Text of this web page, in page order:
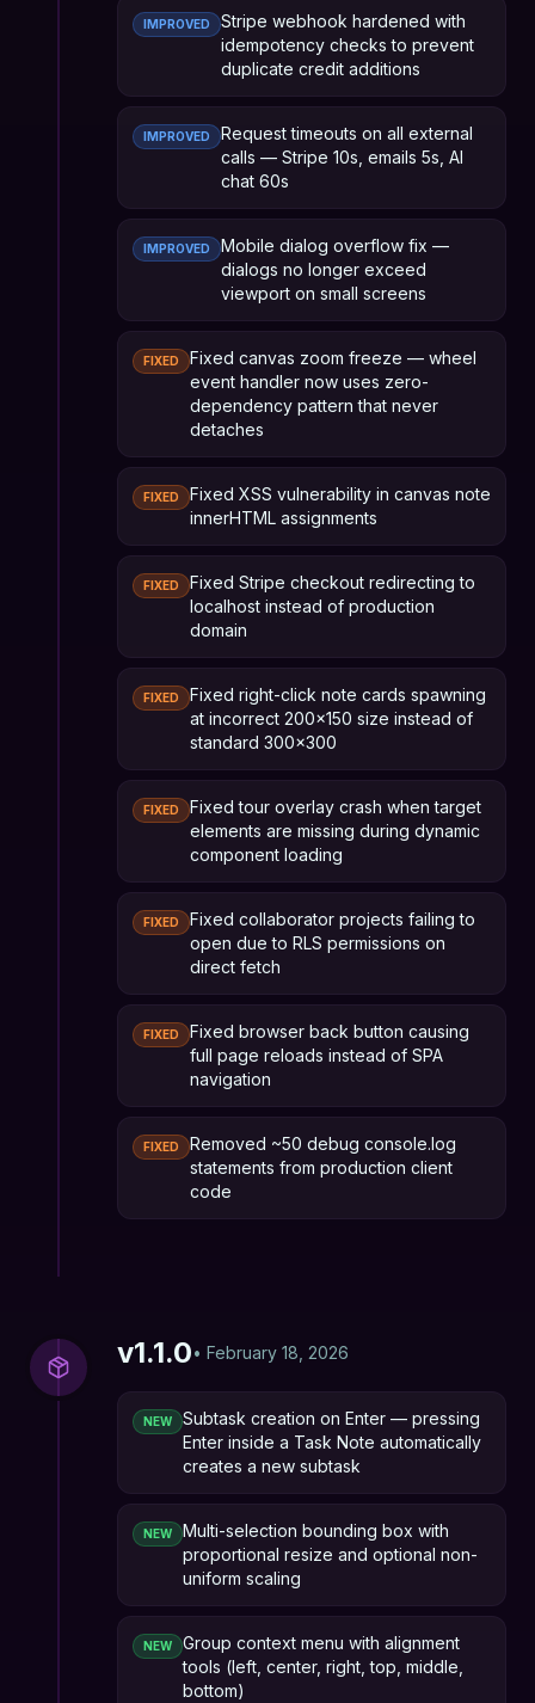
IMPROVED
Stripe webhook hardened with
idempotency checks to prevent
duplicate credit additions
IMPROVED
Request timeouts on all external
calls — Stripe 10s, emails 5s, AI
chat 60s
IMPROVED
Mobile dialog overflow fix —
dialogs no longer exceed
viewport on small screens
FIXED
Fixed canvas zoom freeze — wheel
event handler now uses zero-
dependency pattern that never
detaches
FIXED
Fixed XSS vulnerability in canvas note
innerHTML assignments
FIXED
Fixed Stripe checkout redirecting to
localhost instead of production
domain
FIXED
Fixed right-click note cards spawning
at incorrect 200x150 size instead of
standard 300x300
FIXED
Fixed tour overlay crash when target
elements are missing during dynamic
component loading
FIXED
Fixed collaborator projects failing to
open due to RLS permissions on
direct fetch
FIXED
Fixed browser back button causing
full page reloads instead of SPA
navigation
FIXED
Removed ~50 debug console.log
statements from production client
code
v1.1.0• February 18, 2026
NEW
Subtask creation on Enter — pressing
Enter inside a Task Note automatically
creates a new subtask
NEW
Multi-selection bounding box with
proportional resize and optional non-
uniform scaling
NEW
Group context menu with alignment
tools (left, center, right, top, middle,
bottom)